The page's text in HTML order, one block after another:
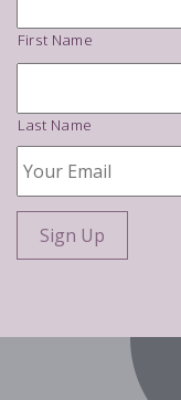
First Name
Last Name
Email *